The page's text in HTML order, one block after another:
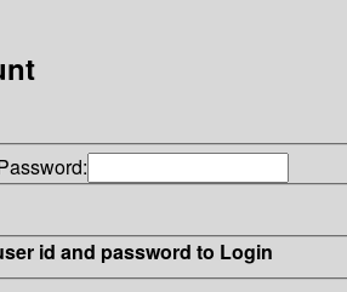
id and password to Login